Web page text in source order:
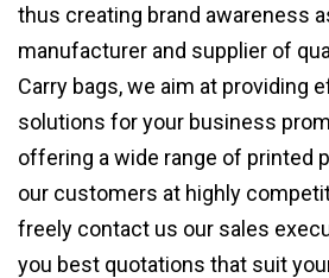
thus creating brand awareness
manufacturer and supplier of
Carry bags, we aim at providing
solutions for your business
offering a wide range of printed
our customers at highly
freely contact us our sales
you best quotations that suit